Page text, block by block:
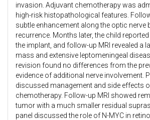
invasion. Adjuvant chemotherapy was
high-risk histopathological features.
subtle enhancement along the optic nerve
recurrence. Months later, the child
the implant, and follow-up MRI revealed a
mass and extensive leptomeningeal
revision found no differences from the
evidence of additional nerve involvement.
discussed management and side effects
chemotherapy. Follow-up MRI showed
tumor with a much smaller residual
panel discussed the role of N-MYC in